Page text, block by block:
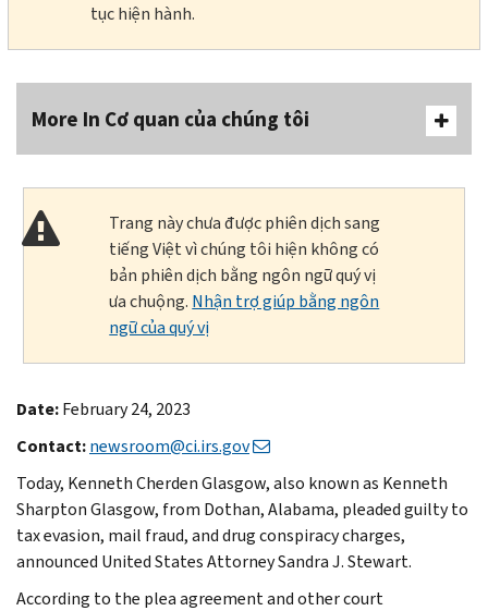
tục hiện hành.
More In Cơ quan của chúng tôi
Trang này chưa được phiên dịch sang
tiếng Việt vì chúng tôi hiện không có
bản phiên dịch bằng ngôn ngữ quý vị
ưa chuộng. Nhận trợ giúp bằng ngôn
ngữ của quý vị
Date:February 24, 2023
Contact:newsroom@ci.irs.gov
Today, Kenneth Cherden Glasgow, also known as Kenneth
Sharpton Glasgow, from Dothan, Alabama, pleaded guilty to
tax evasion, mail fraud, and drug conspiracy charges,
announced United States Attorney Sandra J. Stewart.
According to the plea agreement and other court